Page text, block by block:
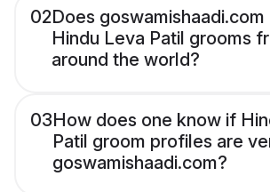
02Does goswamishaadi.com
Hindu Leva Patil grooms
around the world?
03How does one know if
Patil groom profiles are
goswamishaadi.com?